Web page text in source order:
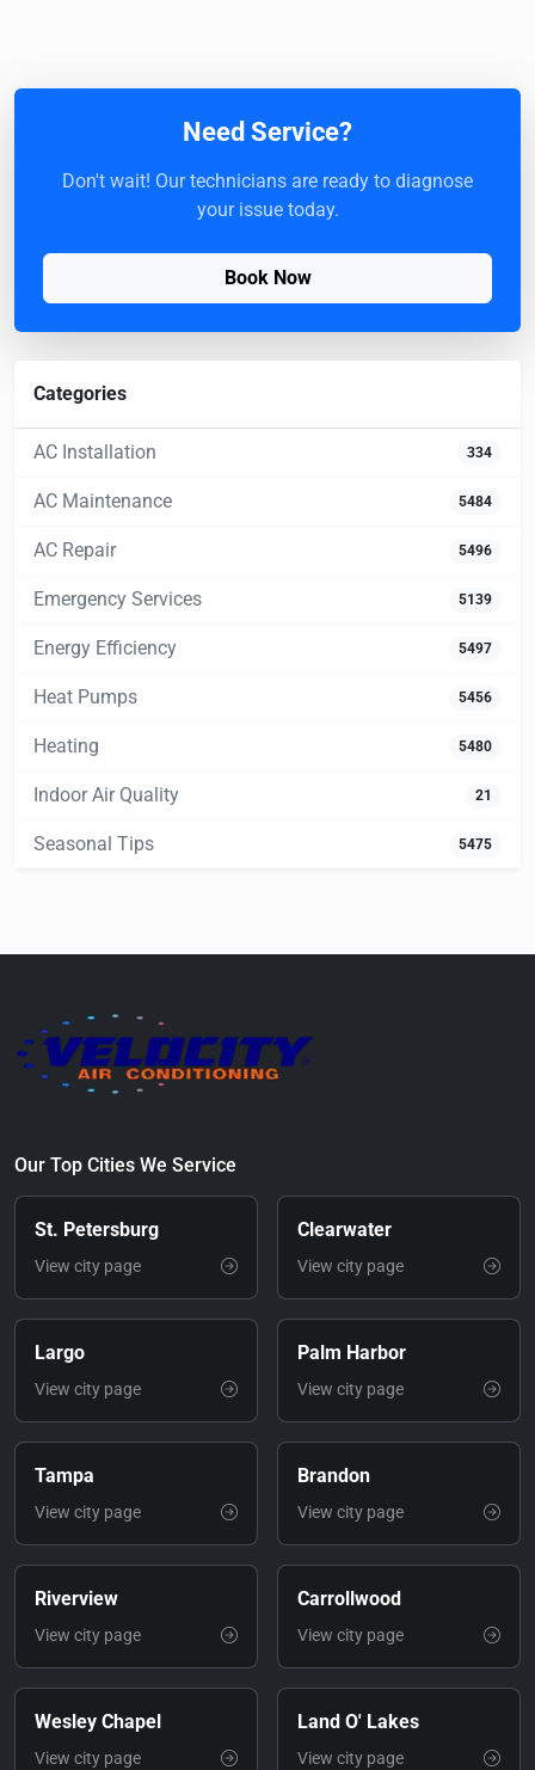
Need Service?
Don't wait! Our technicians are ready to diagnose
your issue today.
Book Now
Categories
AC Installation 334
AC Maintenance 5484
AC Repair 5496
Emergency Services 5139
Energy Efficiency 5497
Heat Pumps 5456
Heating 5480
Indoor Air Quality 21
Seasonal Tips 5475
Our Top Cities We Service
St. Petersburg
View city page
Clearwater
View city page
Largo
View city page
Palm Harbor
View city page
Tampa
View city page
Brandon
View city page
Riverview
View city page
Carrollwood
View city page
Wesley Chapel
View city page
Land O' Lakes
View city page